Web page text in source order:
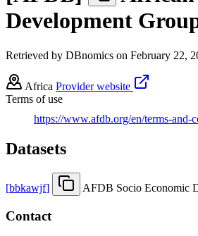
Development
Retrieved by DBnomics on February 22,
Africa Provider website
Terms of use
https://www.afdb.org/en/terms-and-
Datasets
[bbkawjf] AFDB Socio Economic
Contact